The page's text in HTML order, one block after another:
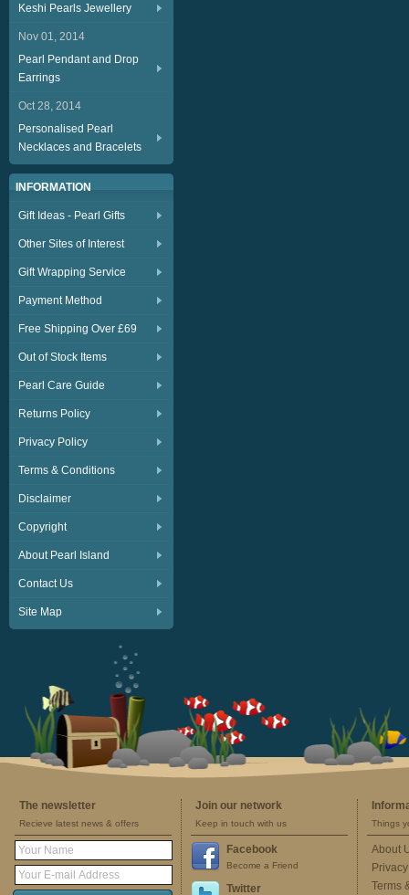
Keshi Pearls Jewellery
Nov 01, 2014
Pearl Pendant and Drop
Earrings
Oct 28, 2014
Personalised Pearl
Necklaces and Bracelets
INFORMATION
Gift Ideas - Pearl Gifts
Other Sites of Interest
Gift Wrapping Service
Payment Method
Free Shipping Over £69
Out of Stock Items
Pearl Care Guide
Returns Policy
Privacy Policy
Terms & Conditions
Disclaimer
Copyright
About Pearl Island
Contact Us
Site Map
The newsletter
Recieve latest news & offers
Join our network
Keep in touch with us
Facebook
Become a Friend
Twitter
Things
About
Terms